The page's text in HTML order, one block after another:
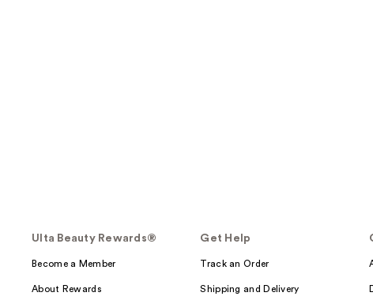
Ulta Beauty Rewards®
Become a Member
About Rewards
Get Help
Track an Order
Shipping and Delivery